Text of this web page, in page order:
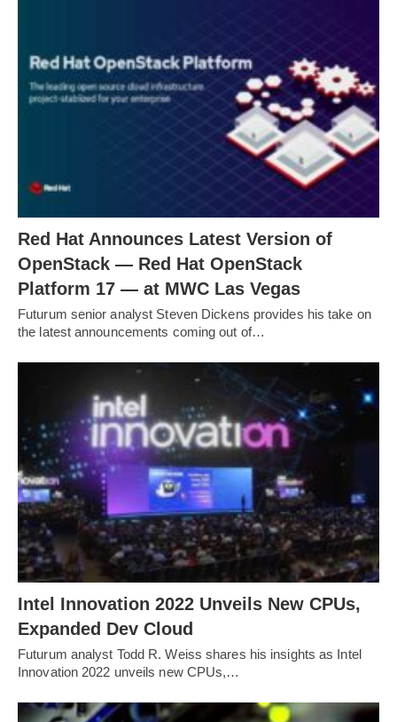
Red Hat Announces Latest Version of
OpenStack — Red Hat OpenStack
Platform 17 — at MWC Las Vegas
Futurum senior analyst Steven Dickens provides his take on
the latest announcements coming out of…
Intel Innovation 2022 Unveils New CPUs,
Expanded Dev Cloud
Futurum analyst Todd R. Weiss shares his insights as Intel
Innovation 2022 unveils new CPUs,…